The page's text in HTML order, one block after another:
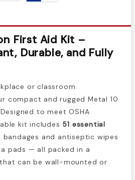
First Aid Kit –
Durable, and Fully
or classroom
compact and rugged Metal 10
to meet OSHA
kit includes 51 essential
bandages and antiseptic wipes
pads — all packed in a
can be wall-mounted or